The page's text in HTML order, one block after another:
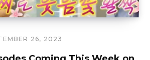
26, 2023